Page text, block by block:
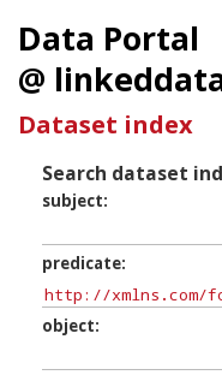
Data Portal
@
Dataset index
Search dataset
subject
predicate
object